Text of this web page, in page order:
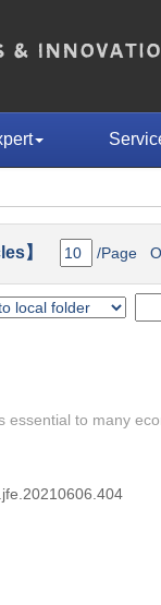
】 /Page
to many